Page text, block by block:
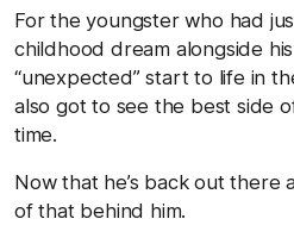
For the youngster who had
childhood dream alongside
“unexpected” start to life in
also got to see the best side
time.
Now that he’s back out there
of that behind him.